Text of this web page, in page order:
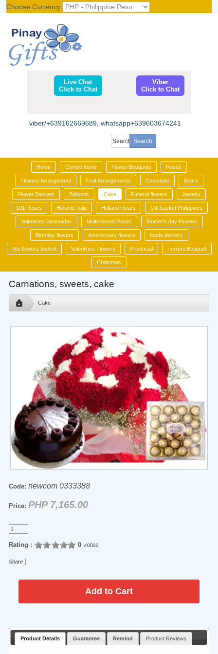
Choose Currency
Live Chat
Click to Chat
Viber
Click to Chat
viber/+639162669689, whatsapp+639603674241
Home Combo Items Flower Bouquets Roses
Flowers Arrangement Fruit Arrangements Chocolate Bears
Flower Baskets Balloons Cake Funeral flowers Jewelry
101 Roses Holland Tulip Holland Roses Gift basket Philippines
Valentines Serenades Multicolored Roses Mother's day Flowers
Birthday flowers Anniversary flowers foods delivery
Mix flowers basket Valentines Flowers Provincial Ferrero Bouquet
Christmas
Carnations, sweets, cake
Cake
Code: newcom 0333388
Price: PHP 7,165.00
Rating : 0votes
Share |
Product Details Guarantee Remind Product Reviews